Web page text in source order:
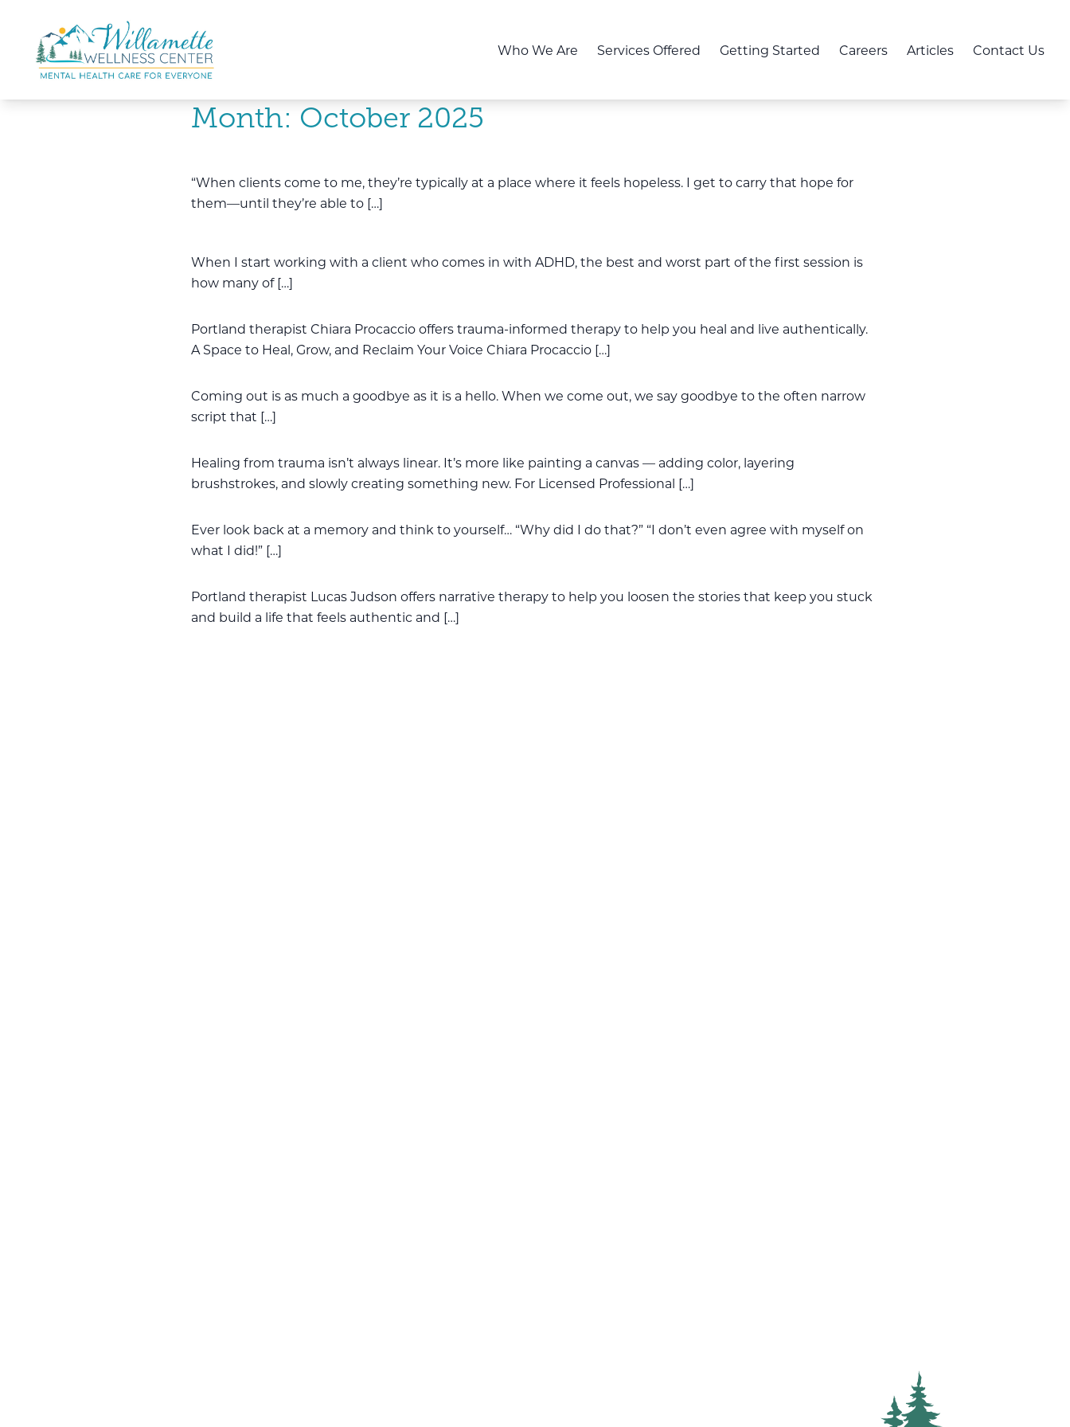
Who We Are Services Offered Getting Started Careers Articles Contact Us
Month: October 2025
“When clients come to me, they’re typically at a place where it feels hopeless. I get to carry that hope for
them—until they’re able to […]
When I start working with a client who comes in with ADHD, the best and worst part of the first session is
how many of […]
Portland therapist Chiara Procaccio offers trauma-informed therapy to help you heal and live authentically.
A Space to Heal, Grow, and Reclaim Your Voice Chiara Procaccio […]
Coming out is as much a goodbye as it is a hello. When we come out, we say goodbye to the often narrow
script that […]
Healing from trauma isn’t always linear. It’s more like painting a canvas — adding color, layering
brushstrokes, and slowly creating something new. For Licensed Professional […]
Ever look back at a memory and think to yourself… “Why did I do that?” “I don’t even agree with myself on
what I did!” […]
Portland therapist Lucas Judson offers narrative therapy to help you loosen the stories that keep you stuck
and build a life that feels authentic and […]